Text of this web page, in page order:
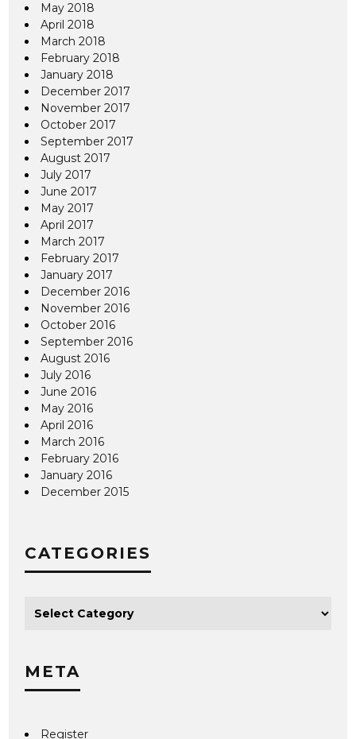
May 2018
April 2018
March 2018
February 2018
January 2018
December 2017
November 2017
October 2017
September 2017
August 2017
July 2017
June 2017
May 2017
April 2017
March 2017
February 2017
January 2017
December 2016
November 2016
October 2016
September 2016
August 2016
July 2016
June 2016
May 2016
April 2016
March 2016
February 2016
January 2016
December 2015
CATEGORIES
META
Register